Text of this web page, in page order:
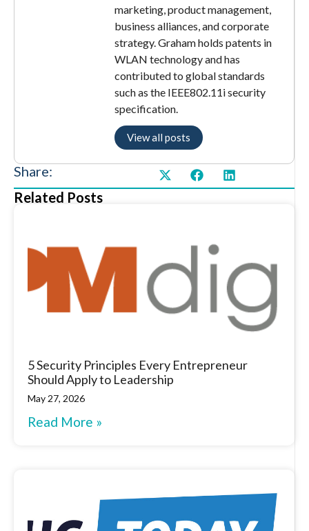
marketing, product management,
business alliances, and corporate
strategy. Graham holds patents in
WLAN technology and has
contributed to global standards
such as the IEEE802.11i security
specification.
View all posts
Share:
Related Posts
5 Security Principles Every Entrepreneur
Should Apply to Leadership
May 27, 2026
Read More »